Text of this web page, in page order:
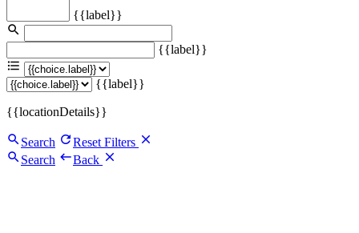
{{label}}
{{label}}
{{label}}
{{locationDetails}}
Search
Reset Filters
Search
Back